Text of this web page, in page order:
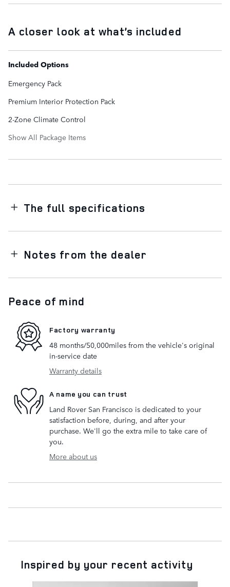
A closer look at what’s included
Included Options
Emergency Pack
Premium Interior Protection Pack
2-Zone Climate Control
Show All Package Items
The full specifications
Notes from the dealer
Peace of mind
Factory warranty
48 months/50,000miles from the vehicle's original
in-service date
Warranty details
A name you can trust
Land Rover San Francisco is dedicated to your
satisfaction before, during, and after your
purchase. We'll go the extra mile to take care of
you.
More about us
Inspired by your recent activity